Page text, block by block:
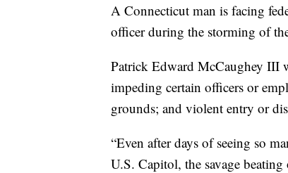
A Connecticut man is facing
officer during the storming of
Patrick Edward McCaughey III
impeding certain officers or
grounds; and violent entry or
“Even after days of seeing so
U.S. Capitol, the savage